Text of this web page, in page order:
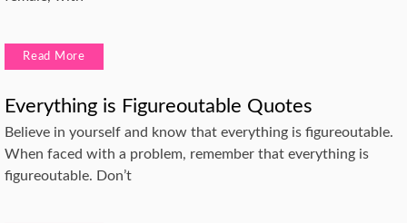
Read More
Everything is Figureoutable Quotes
Believe in yourself and know that everything is figureoutable.
When faced with a problem, remember that everything is
figureoutable. Don’t